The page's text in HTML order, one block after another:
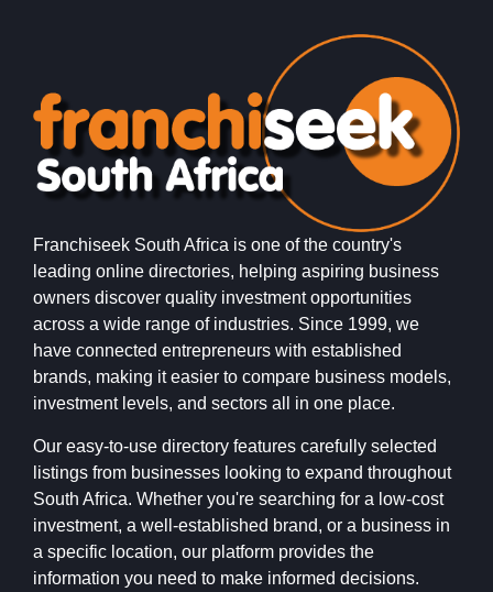
Franchiseek South Africa is one of the country's
leading online directories, helping aspiring business
owners discover quality investment opportunities
across a wide range of industries. Since 1999, we
have connected entrepreneurs with established
brands, making it easier to compare business models,
investment levels, and sectors all in one place.
Our easy-to-use directory features carefully selected
listings from businesses looking to expand throughout
South Africa. Whether you're searching for a low-cost
investment, a well-established brand, or a business in
a specific location, our platform provides the
information you need to make informed decisions.